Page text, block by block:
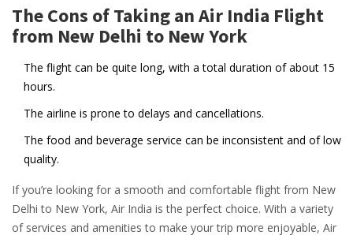
The Cons of Taking an Air India Flight
from New Delhi to New York
The flight can be quite long, with a total duration of about 15
hours.
The airline is prone to delays and cancellations.
The food and beverage service can be inconsistent and of low
quality.
If you’re looking for a smooth and comfortable flight from New
Delhi to New York, Air India is the perfect choice. With a variety
of services and amenities to make your trip more enjoyable, Air